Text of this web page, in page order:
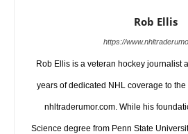
Rob Ellis
https://
Rob Ellis is a veteran hockey journalist
years of dedicated NHL coverage to
nhltraderumor.com. While his
Science degree from Penn State